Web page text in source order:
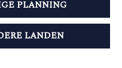
PLANNING
LANDEN